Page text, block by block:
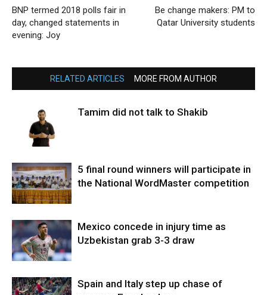
BNP termed 2018 polls fair in
day, changed statements in
evening: Joy
Be change makers: PM to
Qatar University students
RELATED ARTICLES MORE FROM AUTHOR
Tamim did not talk to Shakib
5 final round winners will participate in
the National WordMaster competition
Mexico concede in injury time as
Uzbekistan grab 3-3 draw
Spain and Italy step up chase of